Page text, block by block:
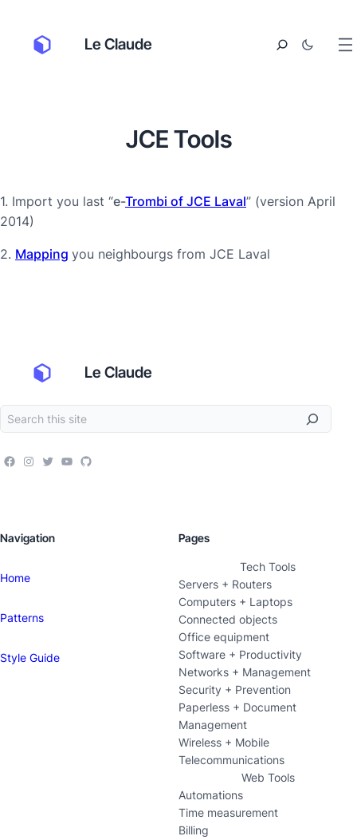
Le Claude
JCE Tools
1. Import you last “e-Trombi of JCE Laval” (version April
2014)
2. Mapping you neighbourgs from JCE Laval
Le Claude
Navigation
Home
Patterns
Style Guide
Pages
Tech Tools
Servers + Routers
Computers + Laptops
Connected objects
Office equipment
Software + Productivity
Networks + Management
Security + Prevention
Paperless + Document
Management
Wireless + Mobile
Telecommunications
Web Tools
Automations
Time measurement
Billing